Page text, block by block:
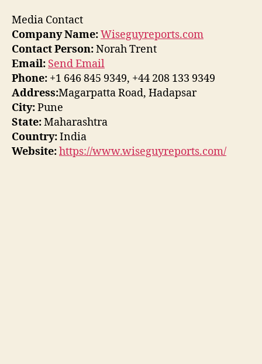
Media Contact
Company Name:Wiseguyreports.com
Contact Person:Norah Trent
Email: Send Email
Phone: +1 646 845 9349, +44 208 133 9349
Address:Magarpatta Road, Hadapsar
City:Pune
State:Maharashtra
Country:India
Website:https://www.wiseguyreports.com/